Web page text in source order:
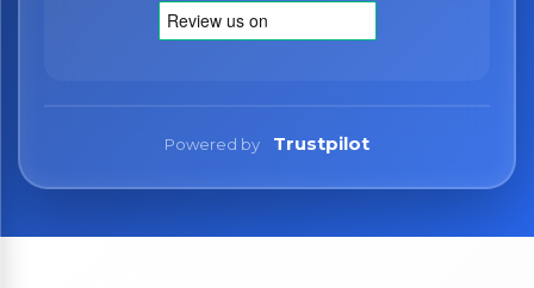
Powered by Trustpilot